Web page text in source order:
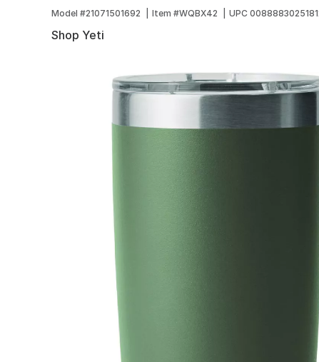
Model #21071501692 Item #WQBX42 UPC
Shop Yeti